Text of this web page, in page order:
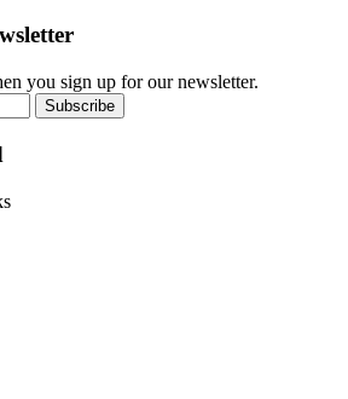
you sign up for our newsletter.
Subscribe